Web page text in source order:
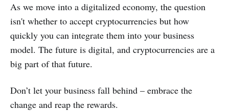
As we move into a digitalized economy, the question
isn't whether to accept cryptocurrencies but how
quickly you can integrate them into your business
model. The future is digital, and cryptocurrencies are a
big part of that future.
Don’t let your business fall behind – embrace the
change and reap the rewards.